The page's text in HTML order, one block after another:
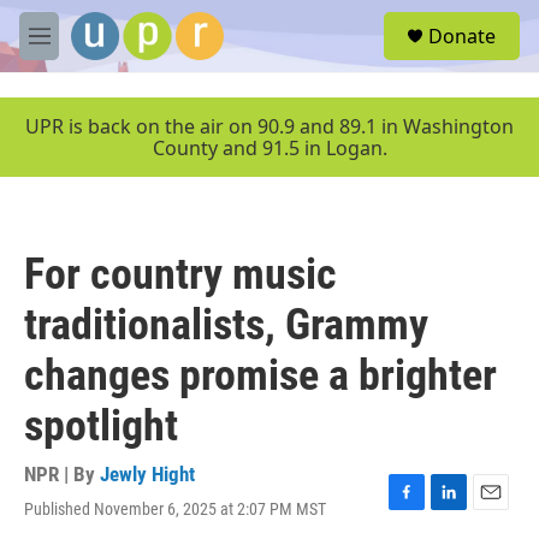
Skip to main content
M
e
u
Donate
UPR is back on the air on 90.9 and 89.1 in Washington
County and 91.5 in Logan.
For country music
traditionalists, Grammy
changes promise a brighter
spotlight
NPR | By Jewly Hight
Published November 6, 2025 at 2:07 PM MST
F
L
E